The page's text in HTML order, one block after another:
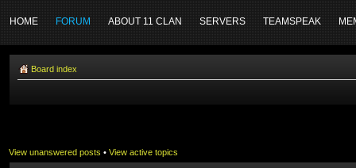
HOME FORUM ABOUT 11 CLAN SERVERS TEAMSPEAK
Board index
View unanswered posts • View active topics